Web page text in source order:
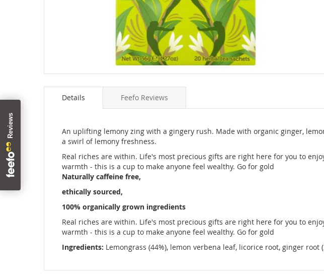
to
images
Details
An uplifting lemony zing with a gingery rush. Made with organic ginger,
a swirl of lemony freshness.
Real riches are within. Life's most precious gifts are right here for you to
warmth - this is a cup to make anyone feel wealthy. Go for gold
Naturally caffeine free,
ethically sourced,
100% organically grown ingredients
Real riches are within. Life's most precious gifts are right here for you to
warmth - this is a cup to make anyone feel wealthy. Go for gold
Ingredients: Lemongrass (44%), lemon verbena leaf, licorice root, ginger root
Feefo Reviews